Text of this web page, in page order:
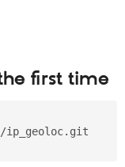
eCommerce
Drupal for
Drupal
Sustaining
first time
ip_geoloc.git